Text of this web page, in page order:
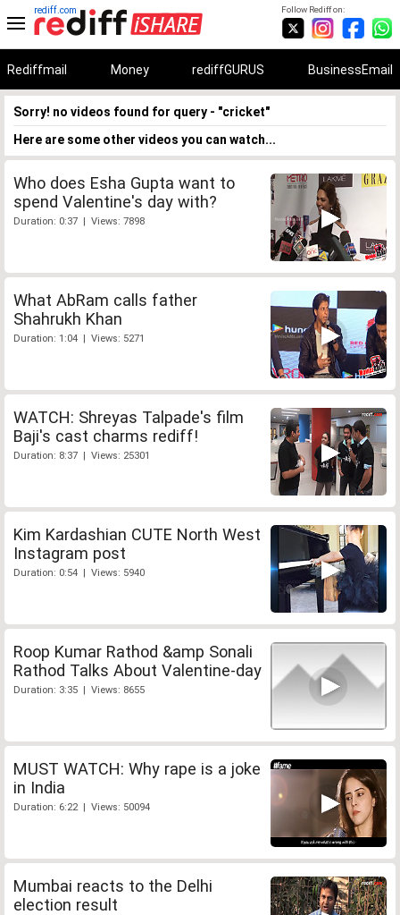
Follow Rediff on:
rediff.com
Rediffmail Money rediffGURUS BusinessEmail
Sorry! no videos found for query - "cricket"
Here are some other videos you can watch...
Who does Esha Gupta want to
spend Valentine's day with?
Duration: 0:37 | Views: 7898
What AbRam calls father
Shahrukh Khan
Duration: 1:04 | Views: 5271
WATCH: Shreyas Talpade's film
Baji's cast charms rediff!
Duration: 8:37 | Views: 25301
Kim Kardashian CUTE North West
Instagram post
Duration: 0:54 | Views: 5940
Roop Kumar Rathod &amp Sonali
Rathod Talks About Valentine-day
Duration: 3:35 | Views: 8655
MUST WATCH: Why rape is a joke
in India
Duration: 6:22 | Views: 50094
Mumbai reacts to the Delhi
election result